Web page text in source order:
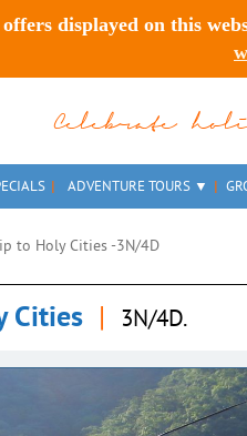
displayed on this
Celebrate
ADVENTURE TOURS
to Holy Cities -3N/4D
Cities | 3N/4D.